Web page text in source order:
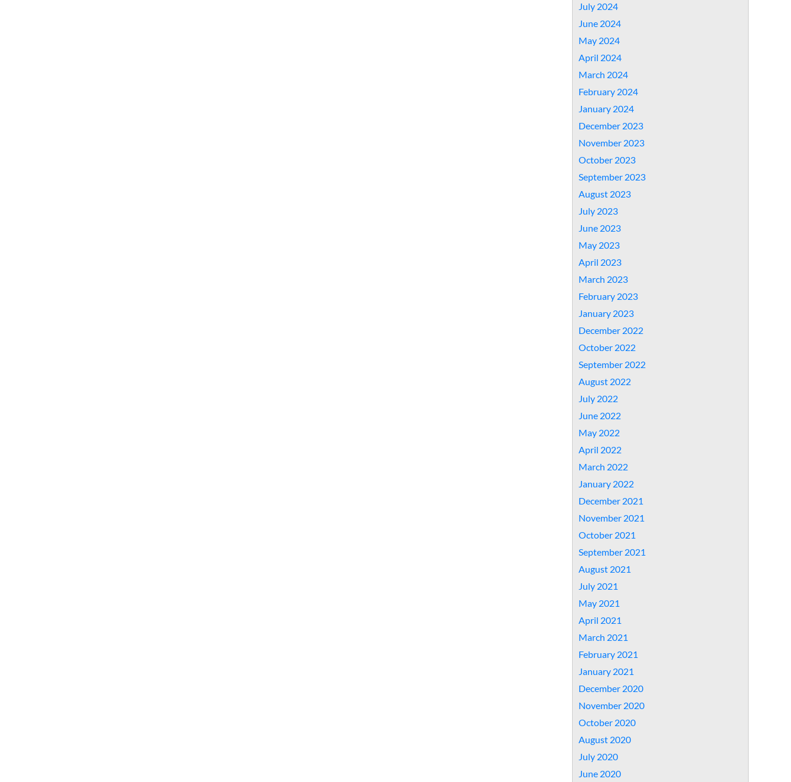
July 2024
June 2024
May 2024
April 2024
March 2024
February 2024
January 2024
December 2023
November 2023
October 2023
September 2023
August 2023
July 2023
June 2023
May 2023
April 2023
March 2023
February 2023
January 2023
December 2022
October 2022
September 2022
August 2022
July 2022
June 2022
May 2022
April 2022
March 2022
January 2022
December 2021
November 2021
October 2021
September 2021
August 2021
July 2021
May 2021
April 2021
March 2021
February 2021
January 2021
December 2020
November 2020
October 2020
August 2020
July 2020
June 2020